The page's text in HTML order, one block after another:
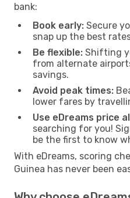
bank:
Book early: Secure
snap up the best
Be flexible: Shifting
from alternate
savings.
Avoid peak times:
lower fares by
Use eDreams price
searching for you!
be the first to know
With eDreams, scoring
Guinea has never been